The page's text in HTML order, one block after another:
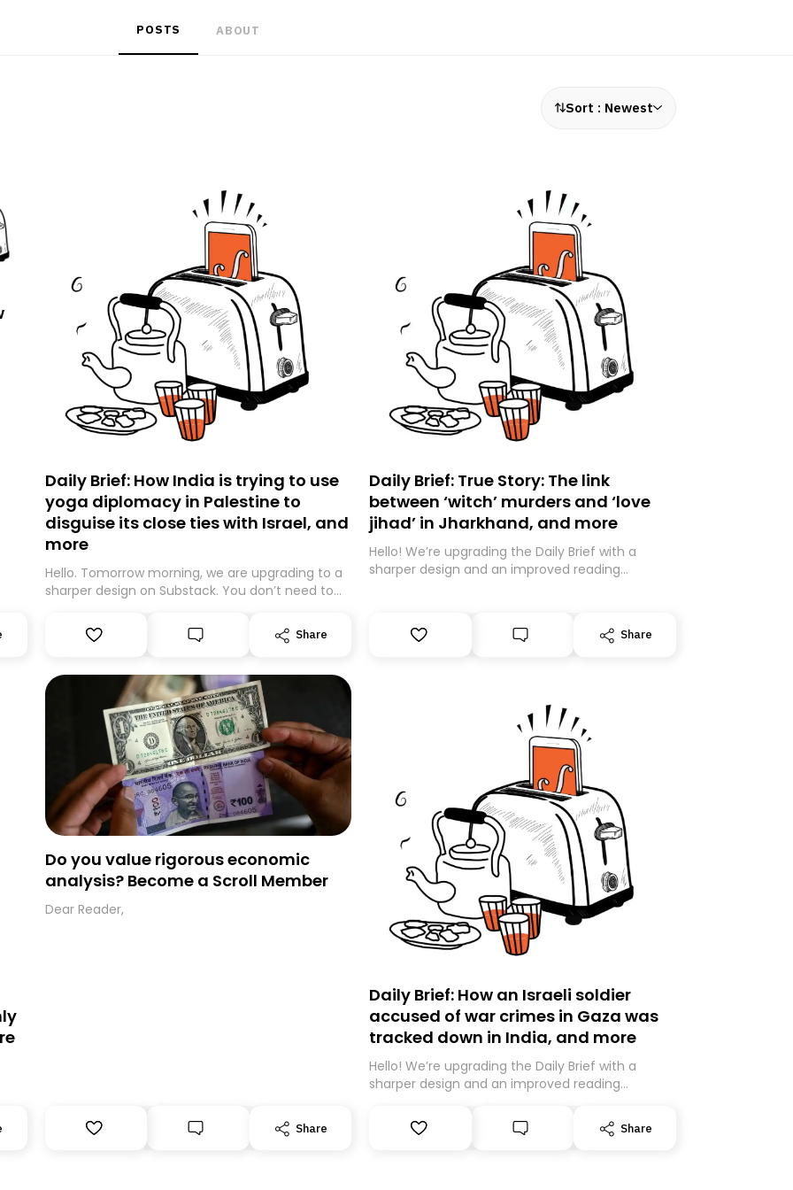
POSTS ABOUT
Sort : Newest
Daily Brief: How India is trying to use
yoga diplomacy in Palestine to
disguise its close ties with Israel, and
more
Hello. Tomorrow morning, we are upgrading to a
sharper design on Substack. You don’t need to
for you. However, because we are changing
platforms, tomorrow’s email might land in the
inbox, please look in your Spam or Promotions
folder and simply move the email to your
primary inbox. See you there tomorrow!
Share
Daily Brief: True Story: The link
between ‘witch’ murders and ‘love
jihad’ in Jharkhand, and more
Hello! We’re upgrading the Daily Brief with a
sharper design and an improved reading
guarantee delivery by subscribing here today.
Thank you for your support!
Share
Do you value rigorous economic
analysis? Become a Scroll Member
Dear Reader,
Share
Daily Brief: How an Israeli soldier
accused of war crimes in Gaza was
tracked down in India, and more
Hello! We’re upgrading the Daily Brief with a
sharper design and an improved reading
moving to a new home on Substack. While we’ll
be migrating your subscription for you, you can
Share